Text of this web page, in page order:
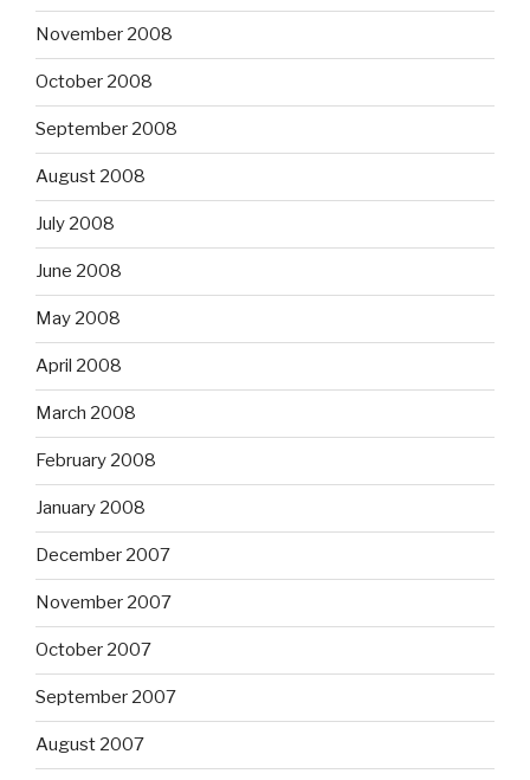
November 2008
October 2008
September 2008
August 2008
July 2008
June 2008
May 2008
April 2008
March 2008
February 2008
January 2008
December 2007
November 2007
October 2007
September 2007
August 2007